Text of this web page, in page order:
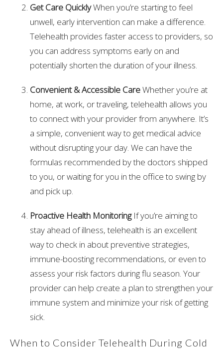
Get Care QuicklyWhen you’re starting to feel
unwell, early intervention can make a difference.
Telehealth provides faster access to providers, so
you can address symptoms early on and
potentially shorten the duration of your illness.
Convenient & Accessible CareWhether you’re at
home, at work, or traveling, telehealth allows you
to connect with your provider from anywhere. It’s
a simple, convenient way to get medical advice
without disrupting your day. We can have the
formulas recommended by the doctors shipped
to you, or waiting for you in the office to swing by
and pick up.
Proactive Health Monitoring If you’re aiming to
stay ahead of illness, telehealth is an excellent
way to check in about preventive strategies,
immune-boosting recommendations, or even to
assess your risk factors during flu season. Your
provider can help create a plan to strengthen your
immune system and minimize your risk of getting
sick.
When to Consider Telehealth During Cold